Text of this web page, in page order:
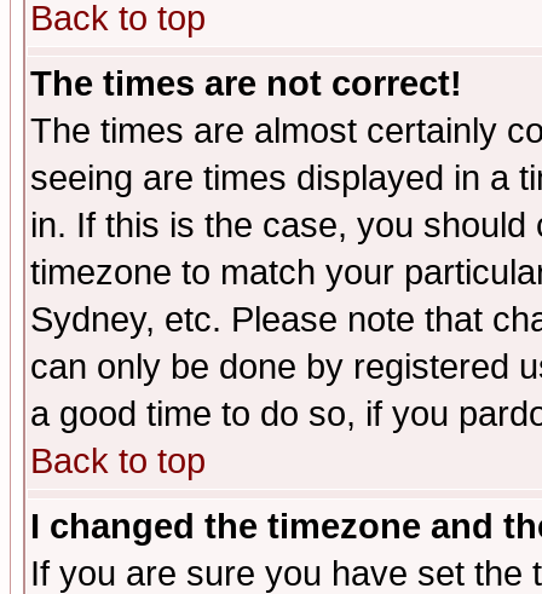
Back to top
The times are not correct!
The times are almost certainly
seeing are times displayed in a
in. If this is the case, you
timezone to match your
Sydney, etc. Please note that
can only be done by registered
a good time to do so, if you
Back to top
I changed the timezone and
If you are sure you have set the